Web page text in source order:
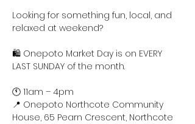
Looking for something fun, local, and
relaxed at weekend?
🛍️ Onepoto Market Day is on EVERY
LAST SUNDAY of the month.
🕚 11am – 4pm
📍 Onepoto Northcote Community
House, 65 Pearn Crescent, Northcote